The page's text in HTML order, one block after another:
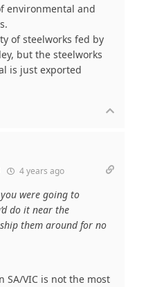
environmental and
of steelworks fed by
but the steelworks
is just exported
4 years ago
were going to
do it near the
them around for no
SA/VIC is not the most